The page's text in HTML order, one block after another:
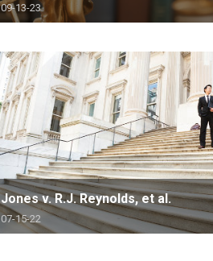
09-13-23
Jones v. R.J. Reynolds, et al.
07-15-22